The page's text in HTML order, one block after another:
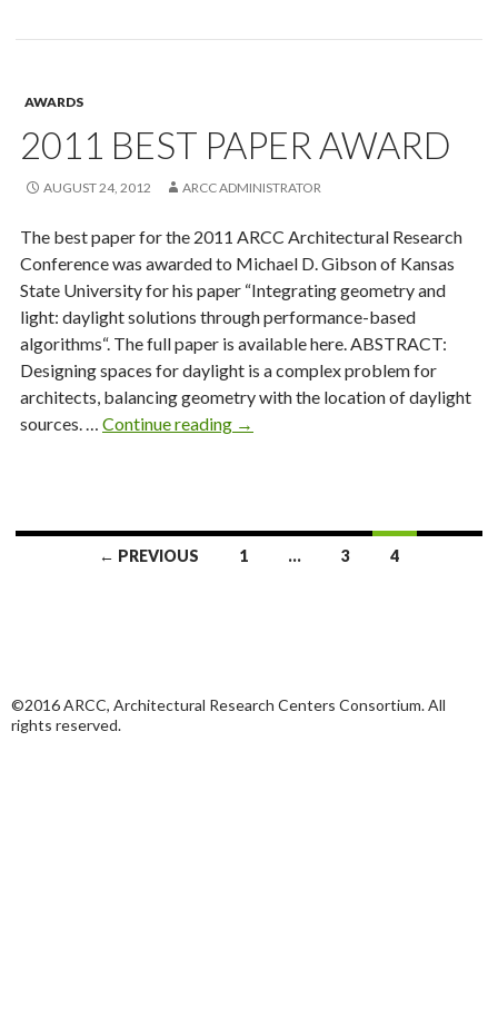
Winners
AWARDS
2011 BEST PAPER AWARD
AUGUST 24, 2012 ARCC ADMINISTRATOR
The best paper for the 2011 ARCC Architectural Research
Conference was awarded to Michael D. Gibson of Kansas
State University for his paper “Integrating geometry and
light: daylight solutions through performance-based
algorithms“. The full paper is available here. ABSTRACT:
Designing spaces for daylight is a complex problem for
architects, balancing geometry with the location of daylight
sources. … Continue reading 2011
→
← PREVIOUS 1 … 3 4
©2016 ARCC, Architectural Research Centers Consortium. All
rights reserved.